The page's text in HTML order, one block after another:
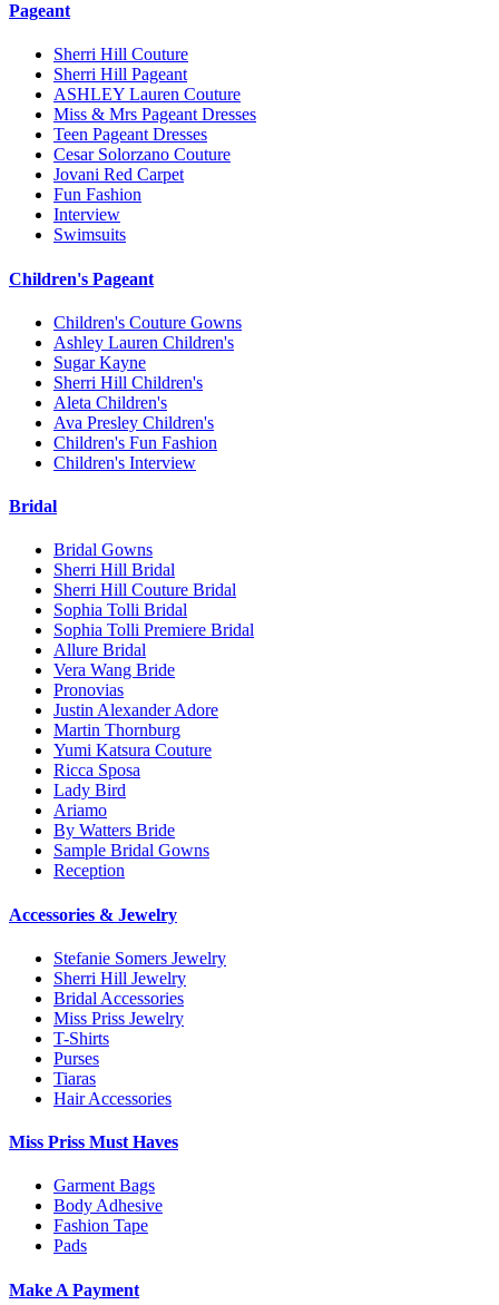
Pageant
Sherri Hill Couture
Sherri Hill Pageant
ASHLEY Lauren Couture
Miss & Mrs Pageant Dresses
Teen Pageant Dresses
Cesar Solorzano Couture
Jovani Red Carpet
Fun Fashion
Interview
Swimsuits
Children's Pageant
Children's Couture Gowns
Ashley Lauren Children's
Sugar Kayne
Sherri Hill Children's
Aleta Children's
Ava Presley Children's
Children's Fun Fashion
Children's Interview
Bridal
Bridal Gowns
Sherri Hill Bridal
Sherri Hill Couture Bridal
Sophia Tolli Bridal
Sophia Tolli Premiere Bridal
Allure Bridal
Vera Wang Bride
Pronovias
Justin Alexander Adore
Martin Thornburg
Yumi Katsura Couture
Ricca Sposa
Lady Bird
Ariamo
By Watters Bride
Sample Bridal Gowns
Reception
Accessories & Jewelry
Stefanie Somers Jewelry
Sherri Hill Jewelry
Bridal Accessories
Miss Priss Jewelry
T-Shirts
Purses
Tiaras
Hair Accessories
Miss Priss Must Haves
Garment Bags
Body Adhesive
Fashion Tape
Pads
Make A Payment